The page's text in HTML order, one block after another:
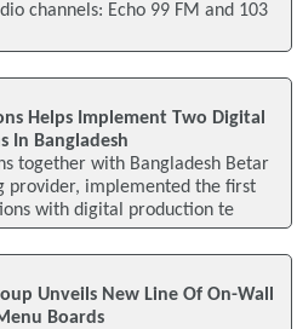
channels: Echo 99 FM and 103
Helps Implement Two Digital
In Bangladesh
together with Bangladesh Betar
provider, implemented the first
with digital production te
Unveils New Line Of On-Wall
Boards